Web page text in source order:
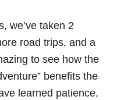
we’ve taken 2
road trips, and a
to see how the
benefits the
learned patience,